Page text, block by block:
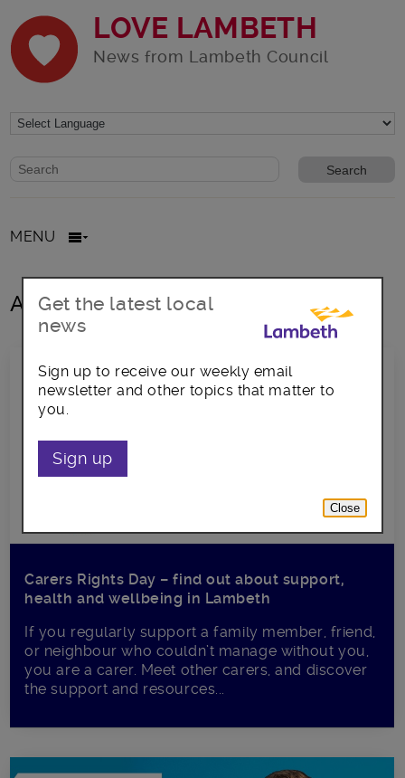
LOVE LAMBETH
News from Lambeth Council
Website search form
Search website
MENU
All posts in Mosaic Clubhouse
Carers Rights Day – find out about support,
health and wellbeing in Lambeth
If you regularly support a family member, friend,
or neighbour who couldn’t manage without you,
you are a carer. Meet other carers, and discover
the support and resources...
Get the latest local
news
Sign up to receive our weekly email
newsletter and other topics that matter to
you.
Sign up
Close